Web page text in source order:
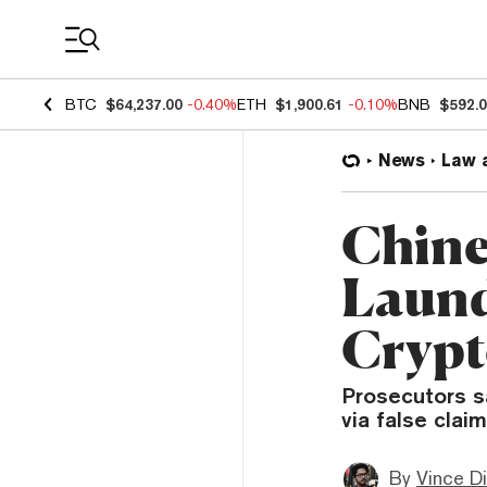
BTC $64,237.00 -0.40%ETH $1,900.61 -0.10%BNB
News Law
Prosecutors
via false
By Vince